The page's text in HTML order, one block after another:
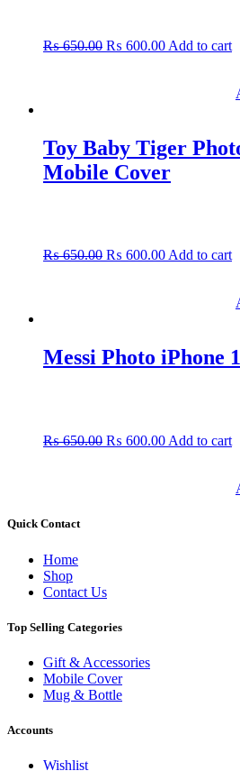
₨650.00₨ 650.00.
₨ 600.00₨ 600.00.
Add to cart
Toy Baby Tiger
Mobile Cover
₨650.00₨ 650.00.
₨ 600.00₨ 600.00.
Add to cart
Messi Photo iPhone
₨650.00₨ 650.00.
₨ 600.00₨ 600.00.
Add to cart
Quick Contact
Home
Shop
Contact Us
Top Selling Categories
Gift & Accessories
Mobile Cover
Mug & Bottle
Accounts
Wishlist